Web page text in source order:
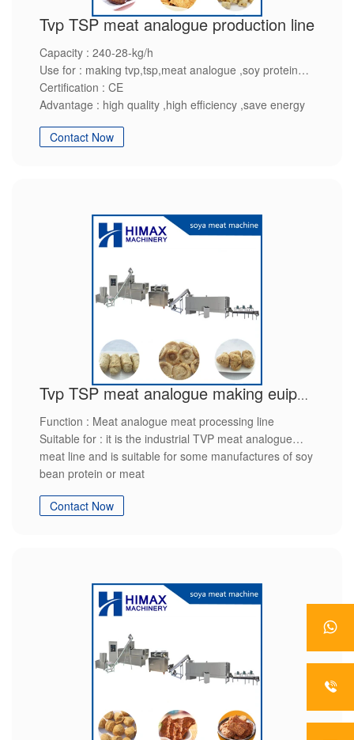
Tvp TSP meat analogue production line
Capacity : 240-28-kg/h
Use for : making tvp,tsp,meat analogue ,soy protein
Certification : CE
Advantage : high quality ,high efficiency ,save energy
Contact Now
Tvp TSP meat analogue making euipment
Function : Meat analogue meat processing line
Suitable for : it is the industrial TVP meat analogue
meat line and is suitable for some manufactures of soy
bean protein or meat
final production : soy protein
Contact Now